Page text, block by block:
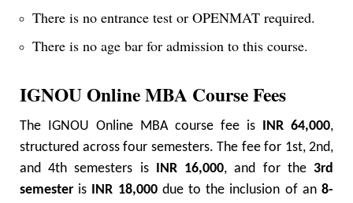
There is no entrance test or OPENMAT required.
There is no age bar for admission to this course.
IGNOU Online MBA Course Fees
The IGNOU Online MBA course fee is INR 64,000,
structured across four semesters. The fee for 1st, 2nd,
and 4th semesters is INR 16,000, and for the3rd
semester is INR 18,000due to the inclusion of an8-